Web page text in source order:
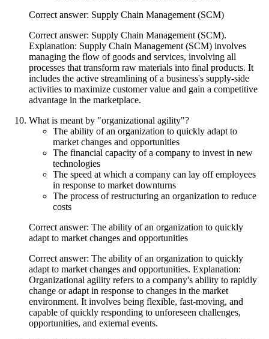
Correct answer: Supply Chain Management (SCM)
Correct answer: Supply Chain Management (SCM).
Explanation: Supply Chain Management (SCM) involves
managing the flow of goods and services, involving all
processes that transform raw materials into final products. It
includes the active streamlining of a business's supply-side
activities to maximize customer value and gain a competitive
advantage in the marketplace.
What is meant by "organizational agility"?
The ability of an organization to quickly adapt to
market changes and opportunities
The financial capacity of a company to invest in new
technologies
The speed at which a company can lay off employees
in response to market downturns
The process of restructuring an organization to reduce
costs
Correct answer: The ability of an organization to quickly
adapt to market changes and opportunities
Correct answer: The ability of an organization to quickly
adapt to market changes and opportunities. Explanation:
Organizational agility refers to a company's ability to rapidly
change or adapt in response to changes in the market
environment. It involves being flexible, fast-moving, and
capable of quickly responding to unforeseen challenges,
opportunities, and external events.